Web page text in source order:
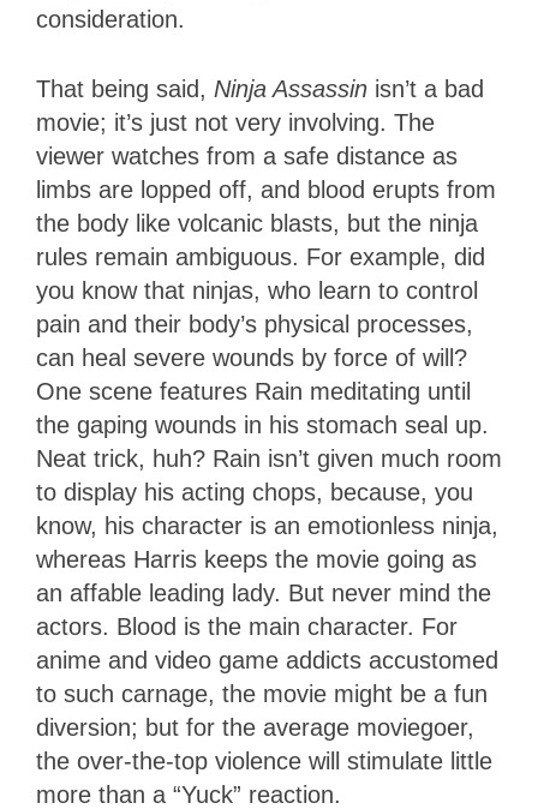
consideration.
That being said, Ninja Assassin isn’t a bad
movie; it’s just not very involving. The
viewer watches from a safe distance as
limbs are lopped off, and blood erupts from
the body like volcanic blasts, but the ninja
rules remain ambiguous. For example, did
you know that ninjas, who learn to control
pain and their body’s physical processes,
can heal severe wounds by force of will?
One scene features Rain meditating until
the gaping wounds in his stomach seal up.
Neat trick, huh? Rain isn’t given much room
to display his acting chops, because, you
know, his character is an emotionless ninja,
whereas Harris keeps the movie going as
an affable leading lady. But never mind the
actors. Blood is the main character. For
anime and video game addicts accustomed
to such carnage, the movie might be a fun
diversion; but for the average moviegoer,
the over-the-top violence will stimulate little
more than a “Yuck” reaction.